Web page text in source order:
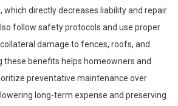
which directly decreases liability and repair
follow safety protocols and use proper
damage to fences, roofs, and
these benefits helps homeowners and
preventative maintenance over
long-term expense and preserving